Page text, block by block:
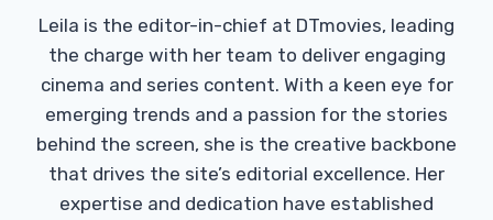
Leila is the editor-in-chief at DTmovies, leading
the charge with her team to deliver engaging
cinema and series content. With a keen eye for
emerging trends and a passion for the stories
behind the screen, she is the creative backbone
that drives the site’s editorial excellence. Her
expertise and dedication have established